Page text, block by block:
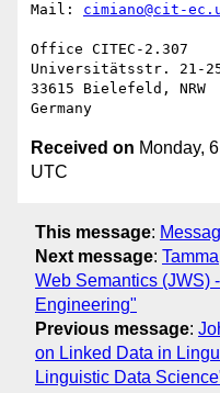
Mail: cimiano@cit-
Office CITEC-2.307
Universitätsstr. 21-
33615 Bielefeld, NRW
Received on Monday,
UTC
This message:
Next message:
Web Semantics (JWS)
Engineering"
Previous message:
on Linked Data in
Linguistic Data